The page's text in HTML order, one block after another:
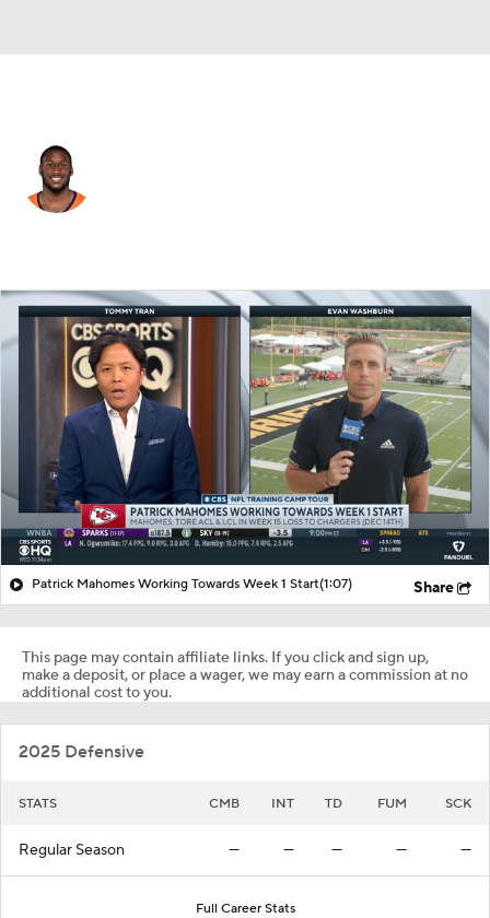
Splits Career
Patrick Mahomes Working Towards Week 1 Start(1:07) Share
This page may contain affiliate links. If you click and sign up,
make a deposit, or place a wager, we may earn a commission at no
additional cost to you.
2025 Defensive
STATS CMB INT TD FUM SCK
Regular Season — — — — —
Full Career Stats